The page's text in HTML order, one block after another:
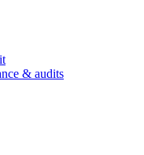
& audits